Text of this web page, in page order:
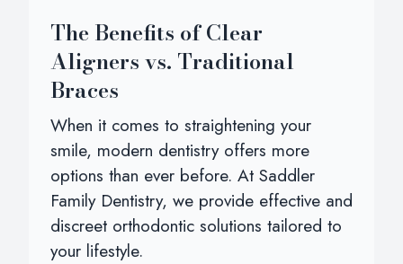
The Benefits of Clear
Aligners vs. Traditional
Braces
When it comes to straightening your
smile, modern dentistry offers more
options than ever before. At Saddler
Family Dentistry, we provide effective and
discreet orthodontic solutions tailored to
your lifestyle.